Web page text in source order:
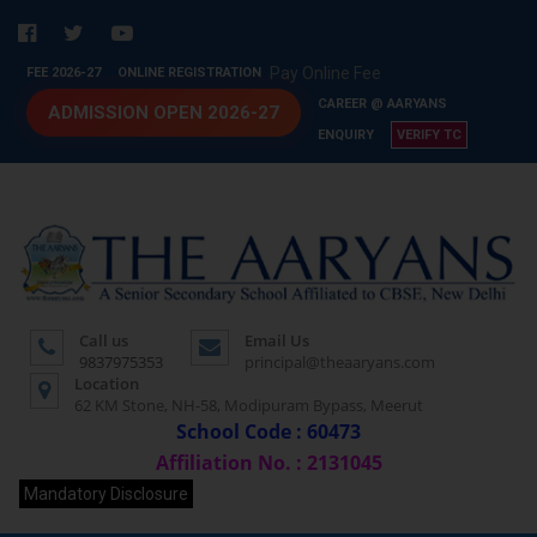
FEE 2026-27 Pay Online Fee
ONLINE REGISTRATION
ADMISSION OPEN 2026-27
CAREER @ AARYANS
ENQUIRY
VERIFY TC
Call us
9837975353
Email Us
principal@theaaryans.com
Location
62 KM Stone, NH-58, Modipuram Bypass, Meerut
School Code : 60473
Affiliation No. : 2131045
Mandatory Disclosure